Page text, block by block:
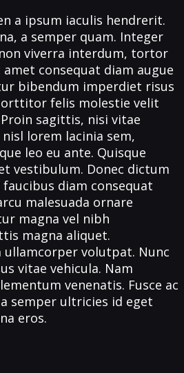
a ipsum iaculis hendrerit.
a semper quam. Integer
viverra interdum, tortor
consequat diam augue
bibendum imperdiet risus
felis molestie velit
sagittis, nisi vitae
lorem lacinia sem,
leo eu ante. Quisque
vestibulum. Donec dictum
diam consequat
malesuada ornare
magna vel nibh
magna aliquet.
ullamcorper volutpat. Nunc
vitae vehicula. Nam
venenatis. Fusce ac
semper ultricies id eget
eros.